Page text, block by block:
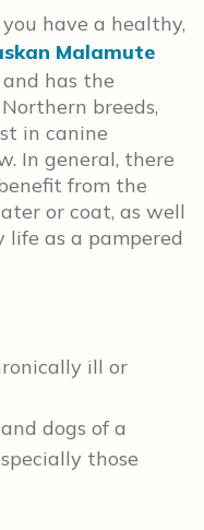
have a healthy,
Malamute
has the
breeds,
in canine
In general, there
from the
or coat, as well
as a pampered
ill or
and dogs of a
those